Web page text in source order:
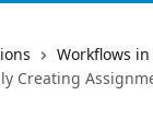
Workflows
Creating